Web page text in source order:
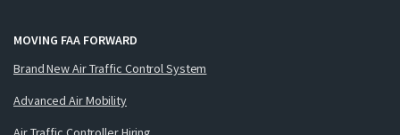
MOVING FAA FORWARD
Brand New Air Traffic Control System
Advanced Air Mobility